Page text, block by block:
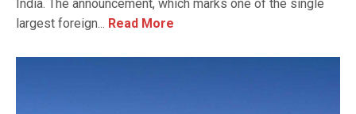
India. The announcement, which marks one of the single
largest foreign... Read More